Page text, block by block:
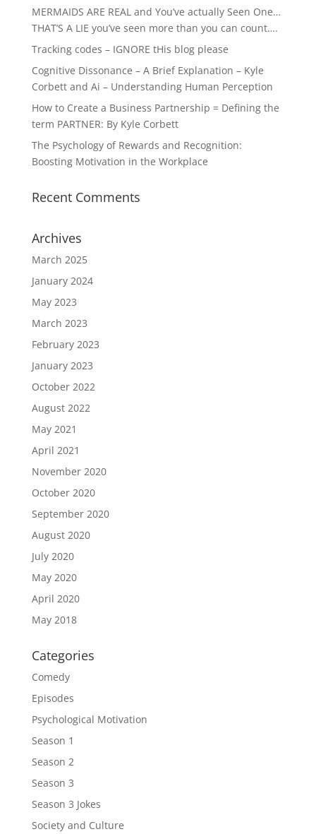
MERMAIDS ARE REAL and You’ve actually Seen One…
THAT’S A LIE you’ve seen more than you can count….
Tracking codes – IGNORE tHis blog please
Cognitive Dissonance – A Brief Explanation – Kyle
Corbett and Ai – Understanding Human Perception
How to Create a Business Partnership = Defining the
term PARTNER: By Kyle Corbett
The Psychology of Rewards and Recognition:
Boosting Motivation in the Workplace
Recent Comments
Archives
March 2025
January 2024
May 2023
March 2023
February 2023
January 2023
October 2022
August 2022
May 2021
April 2021
November 2020
October 2020
September 2020
August 2020
July 2020
May 2020
April 2020
May 2018
Categories
Comedy
Episodes
Psychological Motivation
Season 1
Season 2
Season 3
Season 3 Jokes
Society and Culture